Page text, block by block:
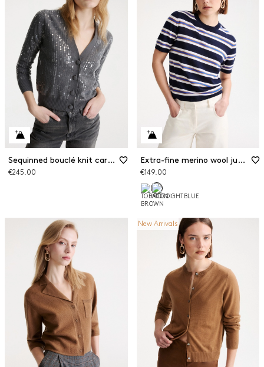
Sequinned bouclé knit cardigan
€245.00
Extra-fine merino wool jumper
€149.00
New Arrivals